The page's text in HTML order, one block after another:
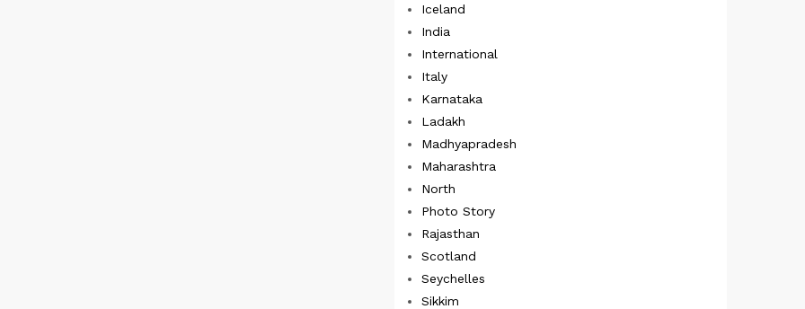
Iceland
India
International
Italy
Karnataka
Ladakh
Madhyapradesh
Maharashtra
North
Photo Story
Rajasthan
Scotland
Seychelles
Sikkim